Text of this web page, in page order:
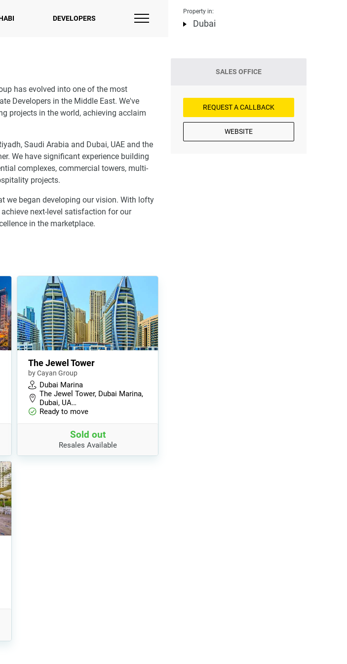
DEVELOPERS
Property in:
Dubai
has evolved into one of the most
Developers in the Middle East. We've
projects in the world, achieving acclaim
Saudi Arabia and Dubai, UAE and the
We have significant experience building
complexes, commercial towers, multi-
projects.
we began developing our vision. With lofty
next-level satisfaction for our
in the marketplace.
The Jewel Tower
by Cayan Group
Dubai Marina
The Jewel Tower, Dubai Marina,
Dubai, UA…
Ready to move
Sold out
Resales Available
SALES OFFICE
REQUEST A CALLBACK
WEBSITE